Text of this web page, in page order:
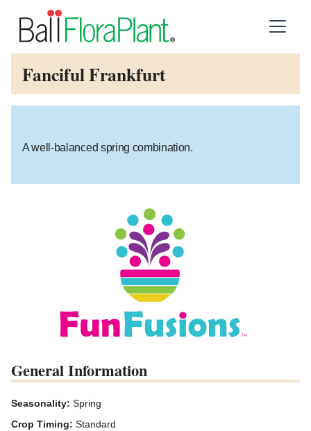
Fanciful Frankfurt
A well-balanced spring combination.
General Information
Seasonality: Spring
Crop Timing: Standard